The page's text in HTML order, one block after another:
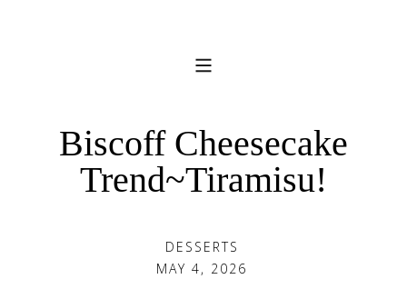
Biscoff Cheesecake
Trend~Tiramisu!
DESSERTS
MAY 4, 2026